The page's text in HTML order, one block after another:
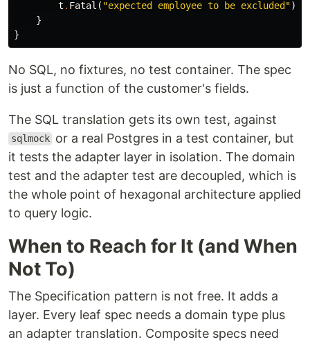
t . Fatal ( "expected employee to be excluded")
}
}
No SQL, no fixtures, no test container. The spec
is just a function of the customer's fields.
The SQL translation gets its own test, against
sqlmock or a real Postgres in a test container, but
it tests the adapter layer in isolation. The domain
test and the adapter test are decoupled, which is
the whole point of hexagonal architecture applied
to query logic.
When to Reach for It (and When
Not To)
The Specification pattern is not free. It adds a
layer. Every leaf spec needs a domain type plus
an adapter translation. Composite specs need